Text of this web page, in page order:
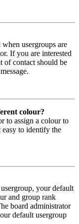
usergroups are
If you are interested
of contact should be
colour?
to assign a colour to
easy to identify the
your default
and group rank
board administrator
default usergroup